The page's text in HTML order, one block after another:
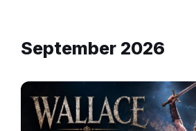
September 2026